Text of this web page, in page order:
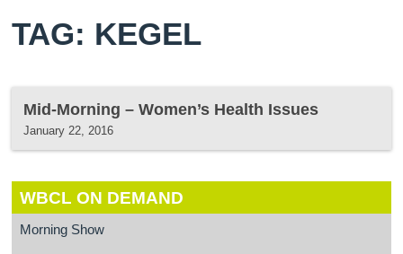
TAG: KEGEL
Mid-Morning – Women’s Health Issues
January 22, 2016
WBCL ON DEMAND
Morning Show